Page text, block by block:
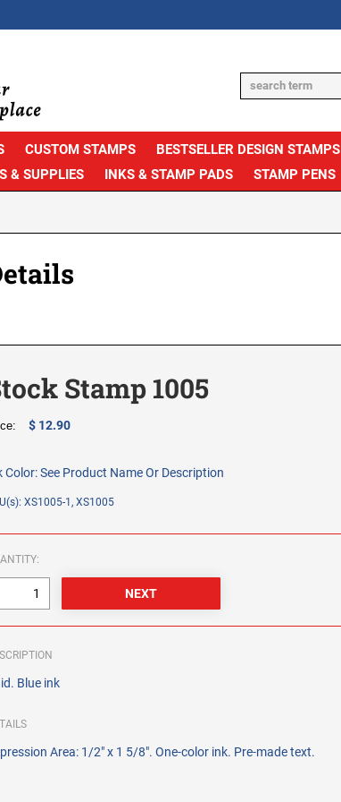
CUSTOM STAMPS BESTSELLER DESIGN STAMPS
& SUPPLIES INKS & STAMP PADS STAMP PENS
Stamp 1005
$ 12.90
Color:See Product Name Or Description
XS1005-1, XS1005
Blue ink
Area: 1/2" x 1 5/8". One-color ink. Pre-made text.